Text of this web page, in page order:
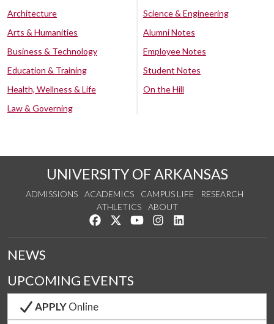
Architecture
Arts & Humanities
Business & Technology
Education & Training
Health, Wellness & Life
Law & Governing
Science & Engineering
Alumni Notes
Employee Notes
Student Notes
On the Hill
UNIVERSITY OF ARKANSAS
ADMISSIONS ACADEMICS CAMPUS LIFE
RESEARCH
ATHLETICS
ABOUT
Like us on Facebook
Follow us on Twitter
Watch us on YouTube
See us on Instagram
NEWS
UPCOMING EVENTS
APPLYOnline